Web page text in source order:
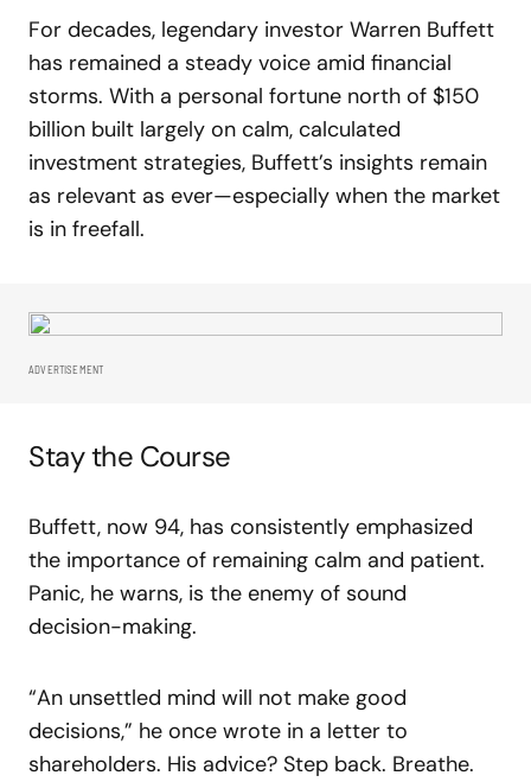
For decades, legendary investor Warren Buffett
has remained a steady voice amid financial
storms. With a personal fortune north of $150
billion built largely on calm, calculated
investment strategies, Buffett’s insights remain
as relevant as ever—especially when the market
is in freefall.
ADVERTISEMENT
Stay the Course
Buffett, now 94, has consistently emphasized
the importance of remaining calm and patient.
Panic, he warns, is the enemy of sound
decision-making.
“An unsettled mind will not make good
decisions,” he once wrote in a letter to
shareholders. His advice? Step back. Breathe.